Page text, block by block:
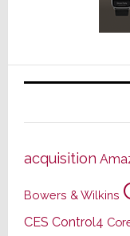
acquisition
Bowers & Wilkins
CES Control4